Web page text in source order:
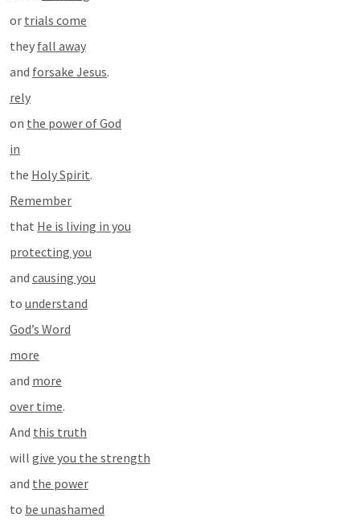
or trials come
they fall away
and forsake Jesus.
rely
on the power of God
in
the Holy Spirit.
Remember
that He is living in you
protecting you
and causing you
to understand
God’s Word
more
and more
over time.
And this truth
will give you the strength
and the power
to be unashamed